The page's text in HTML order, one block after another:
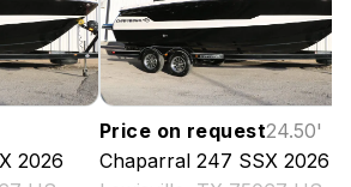
2026
Price on request24.50'
Chaparral 247 SSX 2026